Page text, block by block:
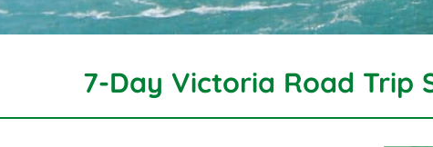
7-Day Victoria Road Trip